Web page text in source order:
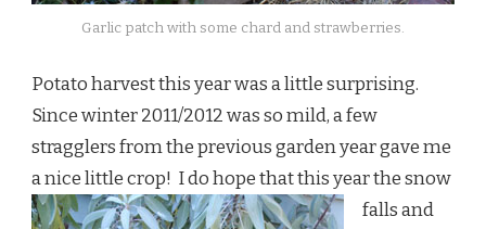
Garlic patch with some chard and strawberries.
Potato harvest this year was a little surprising.
Since winter 2011/2012 was so mild, a few
stragglers from the previous garden year gave me
a nice little crop! I do hope that this year the snow
falls and